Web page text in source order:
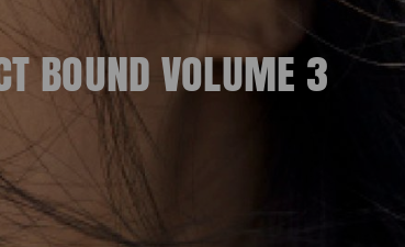
BOUND VOLUME 3